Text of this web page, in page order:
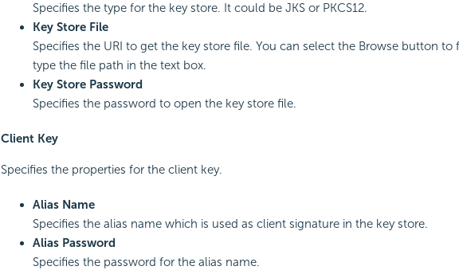
Specifies the type for the key store. It could be JKS or PKCS12.
Key Store File
Specifies the URI to get the key store file. You can select the Browse button to
type the file path in the text box.
Key Store Password
Specifies the password to open the key store file.
Client Key
Specifies the properties for the client key.
Alias Name
Specifies the alias name which is used as client signature in the key store.
Alias Password
Specifies the password for the alias name.